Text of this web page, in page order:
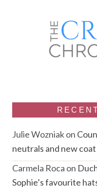
Julie Wozniakon
neutrals and new
Carmela Roca on
Sophie’s favourite